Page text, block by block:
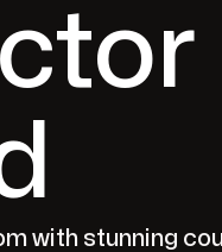
with stunning